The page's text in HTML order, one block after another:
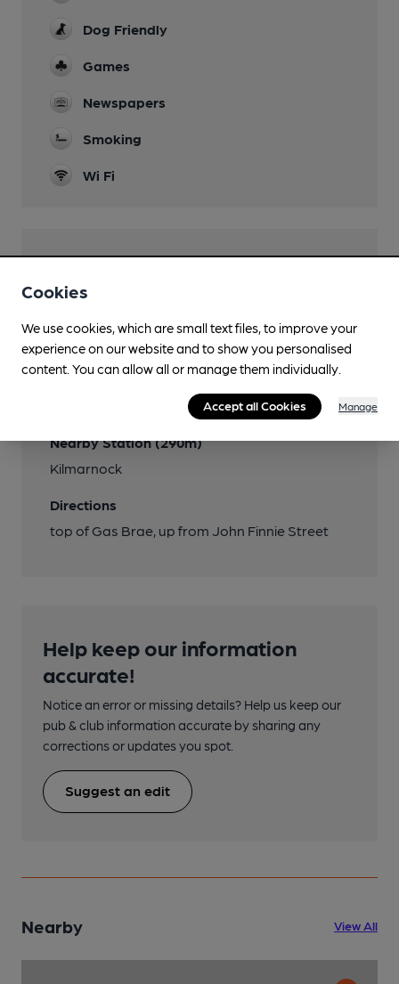
Dog Friendly
Games
Newspapers
Smoking
Wi Fi
Features
Transport
Close to bus routes (150m)
Nearby Station (290m)
Kilmarnock
Directions
top of Gas Brae, up from John Finnie Street
Help keep our information
accurate!
Notice an error or missing details? Help us keep our
pub & club information accurate by sharing any
corrections or updates you spot.
Suggest an edit
Nearby View All
Cookies
We use cookies, which are small text files, to improve your
experience on our website and to show you personalised
content. You can allow all or manage them individually.
Accept all Cookies Manage